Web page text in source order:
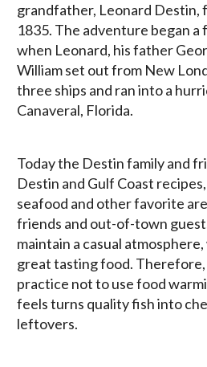
grandfather, Leonard Destin,
1835. The adventure began a
when Leonard, his father
William set out from New
three ships and ran into a
Canaveral, Florida.
Today the Destin family and
Destin and Gulf Coast
seafood and other favorite
friends and out-of-town
maintain a casual
great tasting food. Therefore,
practice not to use food
feels turns quality fish into
leftovers.